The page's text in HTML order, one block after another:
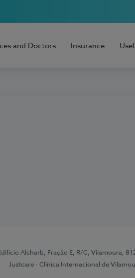
and Doctors Insurance
Alcharb, Fração E, R/C, Vilamoura,
Justcare - Clínica Internacional de